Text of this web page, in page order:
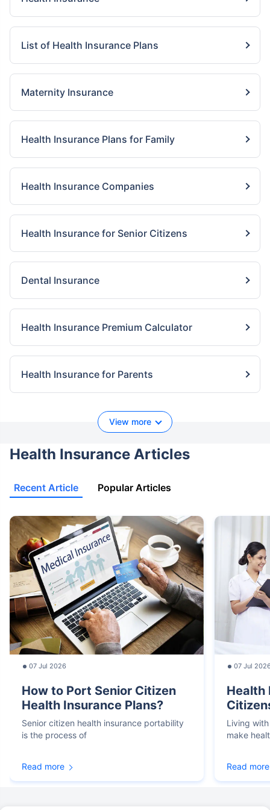
List of Health Insurance Plans
Maternity Insurance
Health Insurance Plans for Family
Health Insurance Companies
Health Insurance for Senior Citizens
Dental Insurance
Health Insurance Premium Calculator
Health Insurance for Parents
View more
Health Insurance Articles
Recent Article Popular Articles
07 Jul 2026
How to Port Senior Citizen
Health Insurance Plans?
Senior citizen health insurance portability
is the process of
Read more
07 Jul
Health
Living
make
Read more